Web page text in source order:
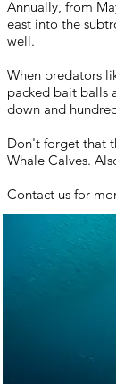
Annually, from
east into the
well.
When predators
packed bait balls
down and
Don't forget that
Whale Calves.
Contact us for